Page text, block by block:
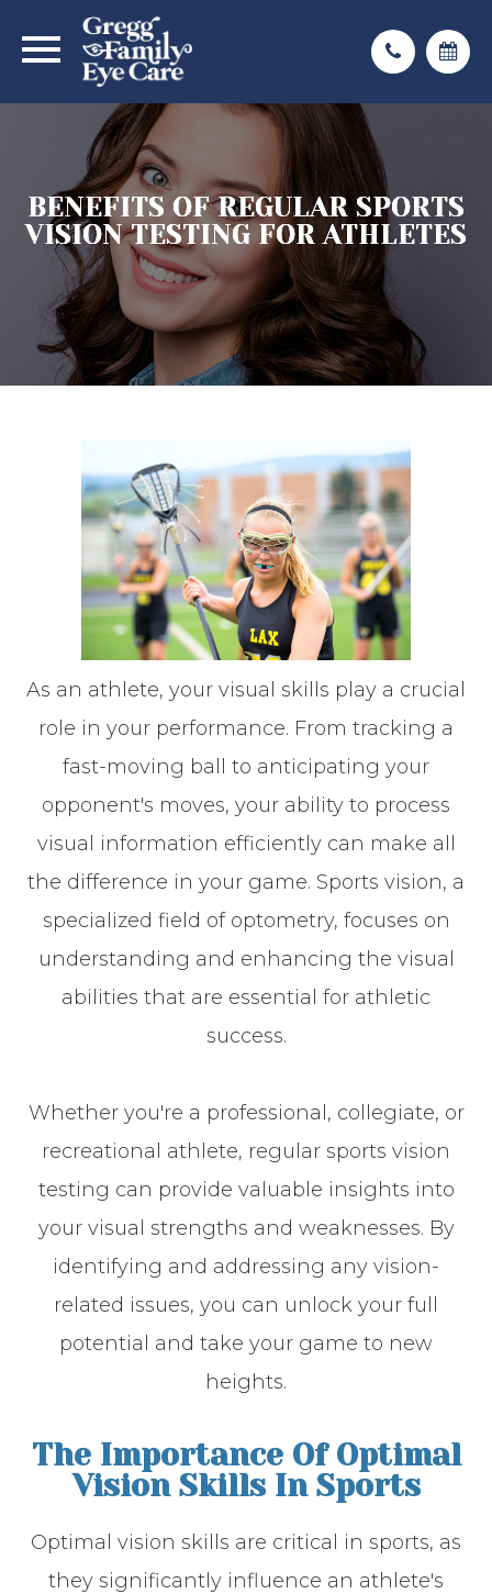
BENEFITS OF REGULAR SPORTS
VISION TESTING FOR ATHLETES
BENEFITS OF REGULAR SPORTS
VISION TESTING FOR ATHLETES
BENEFITS OF REGULAR SPORTS
VISION TESTING FOR ATHLETES
As an athlete, your visual skills play a crucial
role in your performance. From tracking a
fast-moving ball to anticipating your
opponent's moves, your ability to process
visual information efficiently can make all
the difference in your game. Sports vision, a
specialized field of optometry, focuses on
understanding and enhancing the visual
abilities that are essential for athletic
success.
Whether you're a professional, collegiate, or
recreational athlete, regular sports vision
testing can provide valuable insights into
your visual strengths and weaknesses. By
identifying and addressing any vision-
related issues, you can unlock your full
potential and take your game to new
heights.
The Importance Of Optimal
Vision Skills In Sports
Optimal vision skills are critical in sports, as
they significantly influence an athlete's